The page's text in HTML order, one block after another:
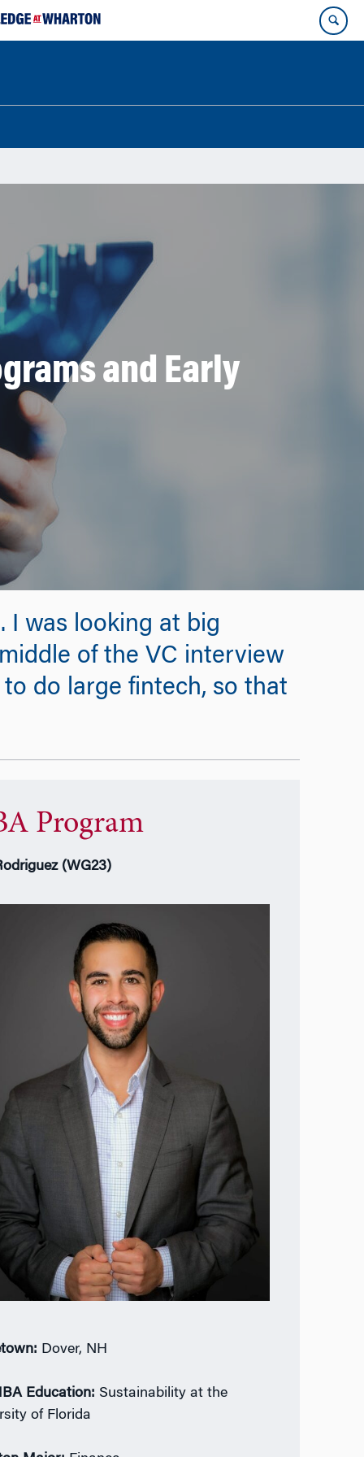
and Early
I was looking at big
of the VC interview
do large fintech, so that
Program
(WG23)
Dover, NH
Education: Sustainability at the
of Florida